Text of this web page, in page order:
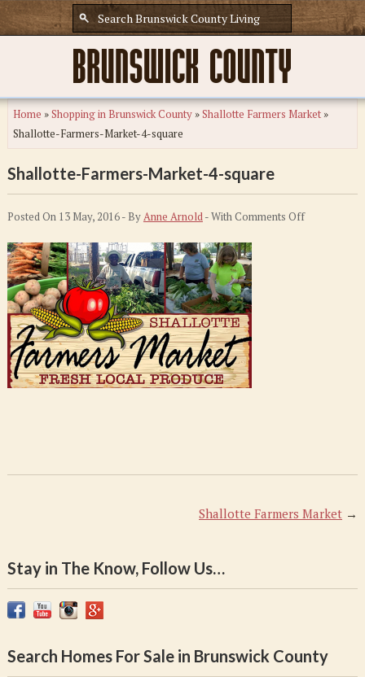
Home »Shopping in Brunswick County»Shallotte Farmers Market»
Shallotte-Farmers-Market-4-square
Shallotte-Farmers-Market-4-square
Posted On 13 May, 2016 - ByAnne Arnold- WithComments Offon
Shallotte Farmers Market →
Stay in The Know, Follow Us…
Search Homes For Sale in Brunswick County